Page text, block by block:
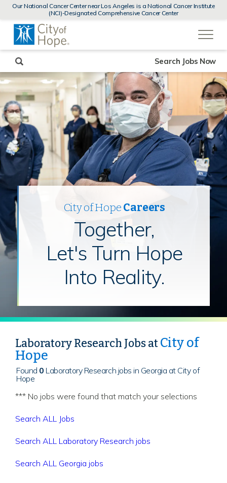
MENUS
AND
Our National Cancer Center near Los Angeles is a National Cancer Institute
(NCI)-Designated Comprehensive Cancer Center
a
City of HopeCareers
Together,
Let's Turn Hope
Into Reality.
Search Jobs Now
Laboratory Research Jobs atCity of
Hope
Found 0 Laboratory Research jobs in Georgia at City of
Hope
*** No jobs were found that match your selections
Search ALL Jobs
Search ALL Laboratory Research jobs
Search ALL Georgia jobs